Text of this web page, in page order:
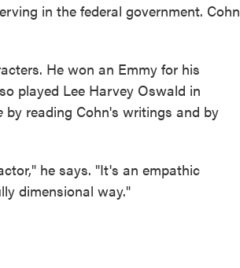
in the federal government. Cohn
He won an Emmy for his
played Lee Harvey Oswald in
by reading Cohn's writings and by
he says. "It's an empathic
dimensional way."